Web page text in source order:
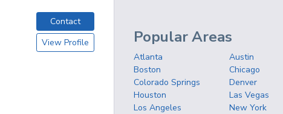
Contact
View Profile
Popular Areas
Atlanta
Austin
Boston
Chicago
Colorado Springs
Denver
Houston
Las Vegas
Los Angeles
New York